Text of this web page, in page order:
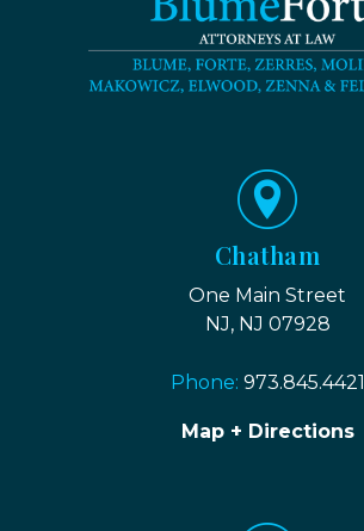
Chatham
One Main Street
NJ, NJ 07928
Phone: 973.845.4421
Map + Directions